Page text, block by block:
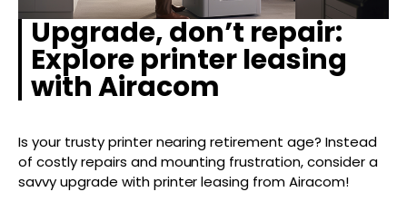
Upgrade, don’t repair:
Explore printer leasing
with Airacom
Is your trusty printer nearing retirement age? Instead
of costly repairs and mounting frustration, consider a
savvy upgrade with printer leasing from Airacom!